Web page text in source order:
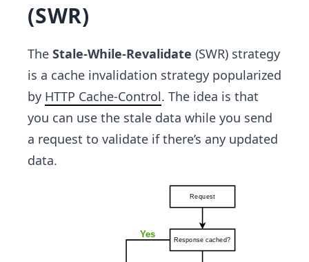
(SWR)
The Stale-While-Revalidate (SWR) strategy
is a cache invalidation strategy popularized
by HTTP Cache-Control. The idea is that
you can use the stale data while you send
a request to validate if there’s any updated
data.